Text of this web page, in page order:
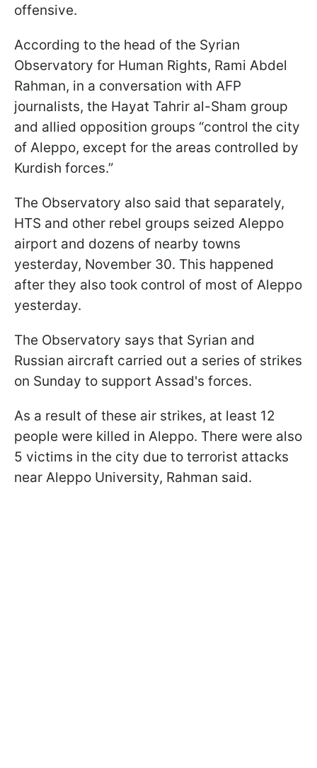
offensive.
According to the head of the Syrian
Observatory for Human Rights, Rami Abdel
Rahman, in a conversation with AFP
journalists, the Hayat Tahrir al-Sham group
and allied opposition groups “control the city
of Aleppo, except for the areas controlled by
Kurdish forces.”
The Observatory also said that separately,
HTS and other rebel groups seized Aleppo
airport and dozens of nearby towns
yesterday, November 30. This happened
after they also took control of most of Aleppo
yesterday.
The Observatory says that Syrian and
Russian aircraft carried out a series of strikes
on Sunday to support Assad's forces.
As a result of these air strikes, at least 12
people were killed in Aleppo. There were also
5 victims in the city due to terrorist attacks
near Aleppo University, Rahman said.